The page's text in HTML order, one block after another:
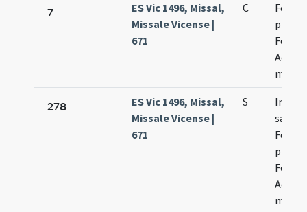
7
ES Vic 1496, Missal,
Missale Vicense |
671
C
Felici
Achilei
278
ES Vic 1496, Missal,
Missale Vicense |
671
S
In
Felici
Achilei